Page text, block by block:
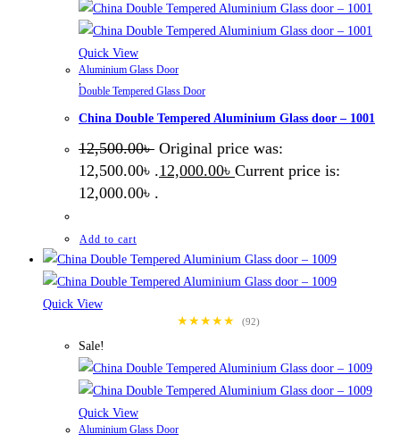
Quick View
Aluminium Glass Door
,
Double Tempered Glass Door
China Double Tempered Aluminium Glass door – 1001
12,500.00৳ Original price was:
12,500.00৳ .12,000.00৳ Current price is:
12,000.00৳ .
Add to cart
Quick View
★★★★★
(92)
Sale!
Quick View
Aluminium Glass Door